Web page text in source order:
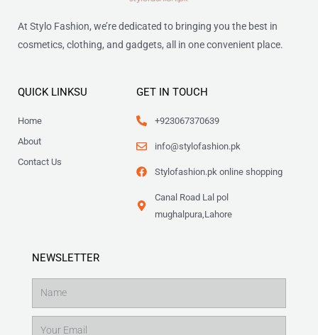
At Stylo Fashion, we’re dedicated to bringing you the best in
cosmetics, clothing, and gadgets, all in one convenient place.
QUICK LINKSU
Home
About
Contact Us
GET IN TOUCH
+923067370639
info@stylofashion.pk
Stylofashion.pk online shopping
Canal Road Lal pol
mughalpura,Lahore
NEWSLETTER